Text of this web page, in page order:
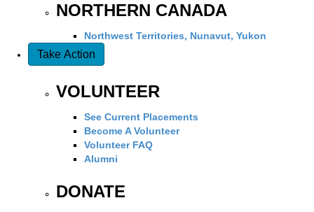
NORTHERN CANADA
Northwest Territories, Nunavut, Yukon
Take Action
VOLUNTEER
See Current Placements
Become A Volunteer
Volunteer FAQ
Alumni
DONATE